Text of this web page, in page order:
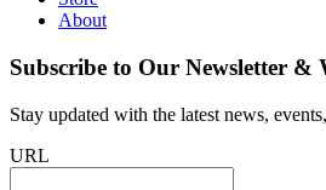
About
Subscribe to Our Newsletter &
Stay updated with the latest news,
URL